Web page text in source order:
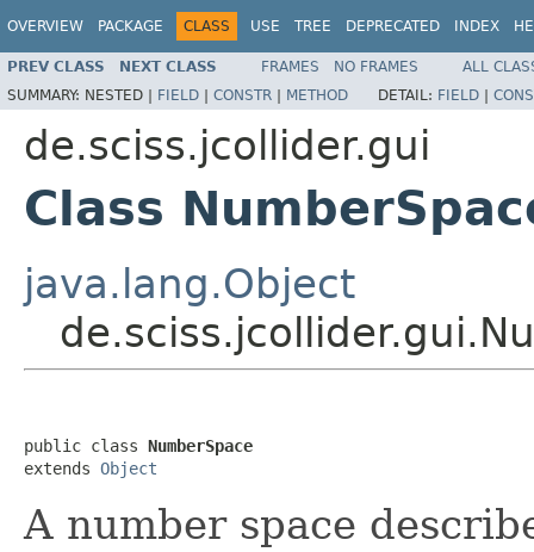
OVERVIEW PACKAGE CLASS USE TREE DEPRECATED INDEX
PREV CLASS NEXT CLASS FRAMES NO FRAMES
ALL
SUMMARY: NESTED | FIELD | CONSTR | METHOD DETAIL: FIELD |
de.sciss.jcollider.gui
Class
java.lang.Object
public class NumberSpace
extends Object
A number space